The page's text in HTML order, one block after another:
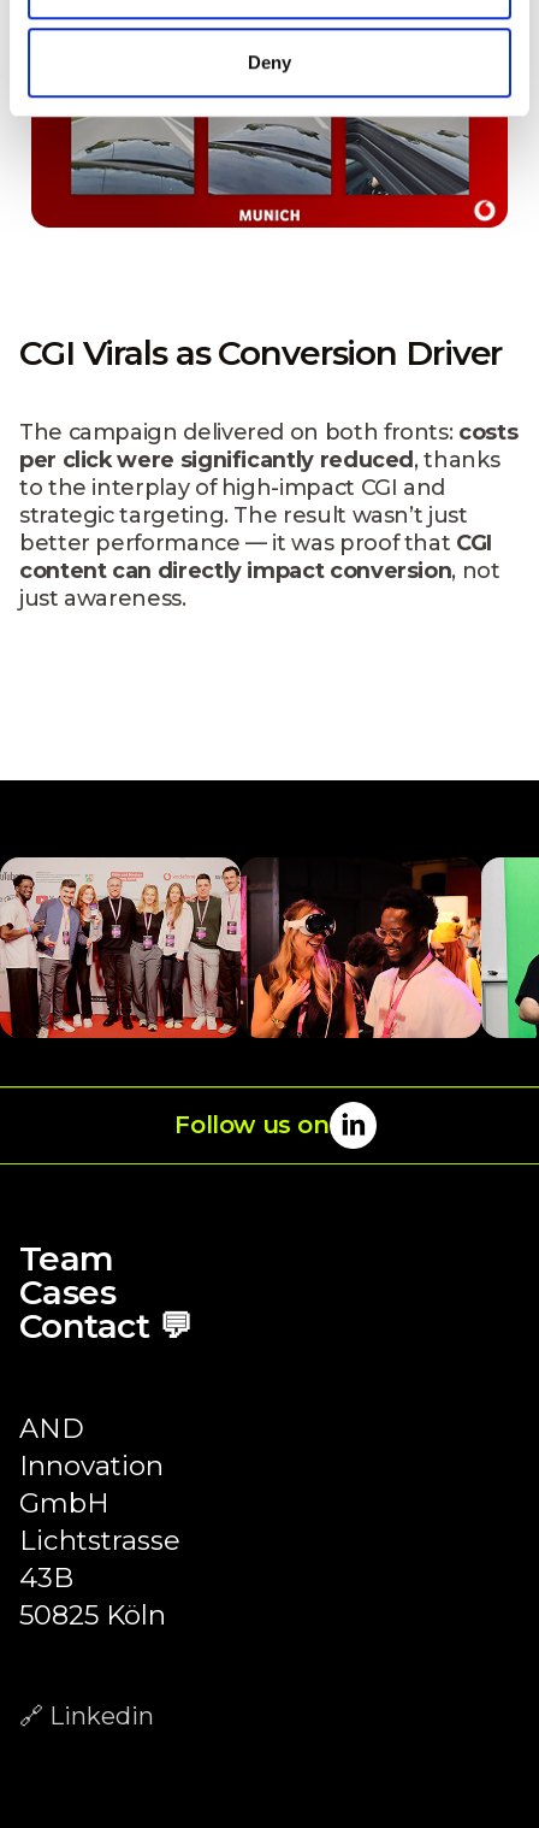
Deny
CGI Virals as Conversion Driver
The campaign delivered on both fronts: costs
per click were significantly reduced, thanks
to the interplay of high-impact CGI and
strategic targeting. The result wasn’t just
better performance — it was proof that CGI
content can directly impact conversion, not
just awareness.
Follow us on
→
Team
Cases
Contact 💬
AND
Innovation
GmbH
Lichtstrasse
43B
50825 Köln
🔗 Linkedin